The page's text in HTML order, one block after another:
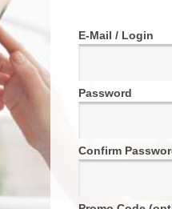
E-Mail / Login
Password
Confirm